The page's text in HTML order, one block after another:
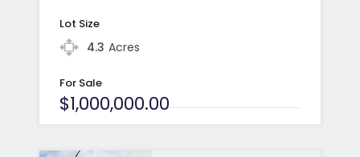
Lot Size
4.3 Acres
For Sale
$1,000,000.00